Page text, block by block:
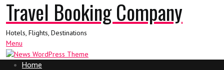
Travel Booking Company
Hotels, Flights, Destinations
Menu
Home